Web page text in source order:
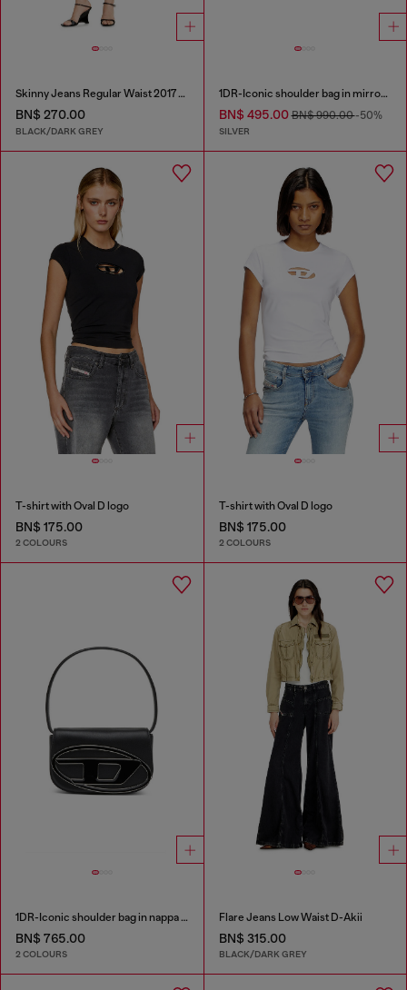
Skinny Jeans Regular Waist 2017 Slandy
BN$ 270.00
BLACK/DARK GREY
1DR-Iconic shoulder bag in mirrored leather
BN$ 495.00BN$ 990.00-50%
SILVER
T-shirt with Oval D logo
BN$ 175.00
2 COLOURS
T-shirt with Oval D logo
BN$ 175.00
2 COLOURS
1DR-Iconic shoulder bag in nappa leather
BN$ 765.00
2 COLOURS
Flare Jeans Low Waist D-Akii
BN$ 315.00
BLACK/DARK GREY